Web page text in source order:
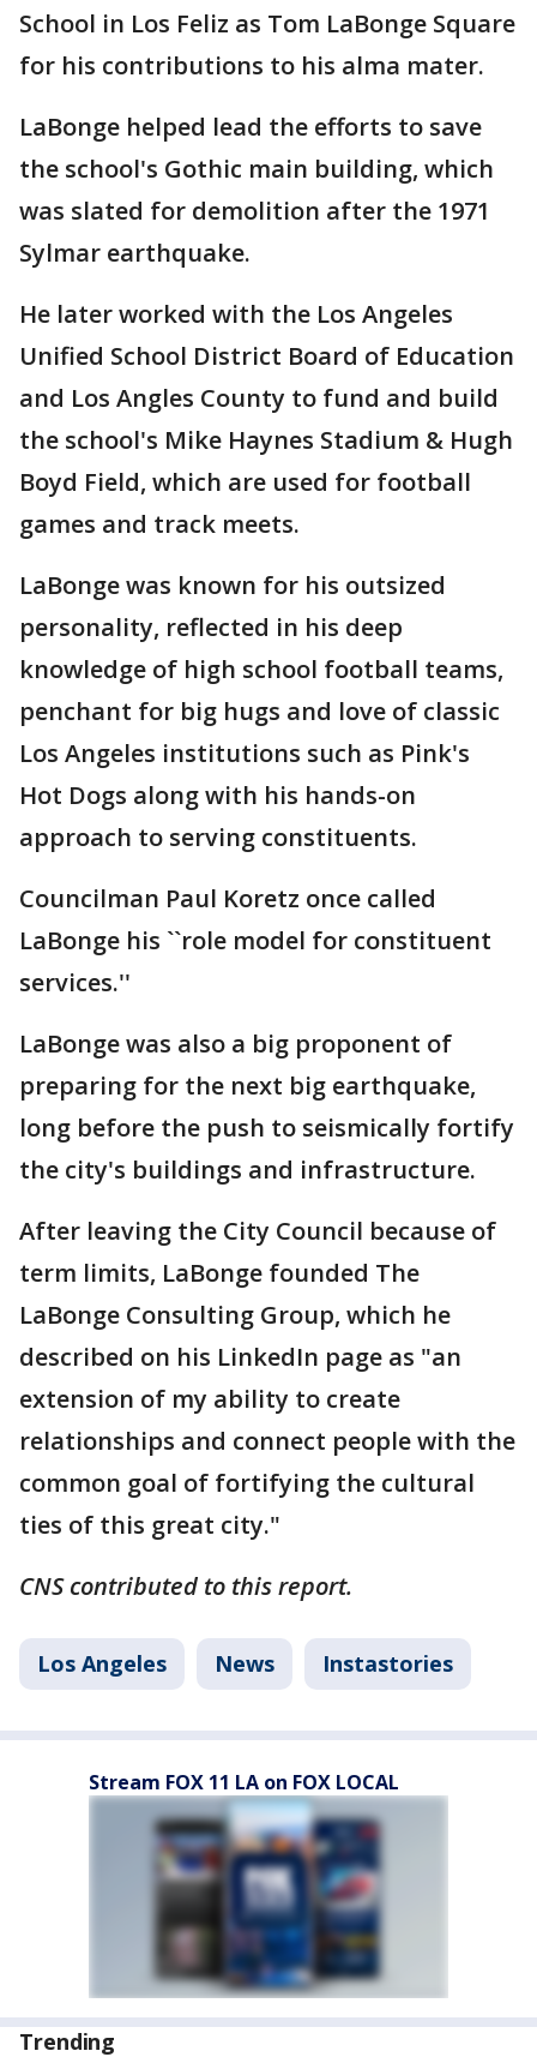
School in Los Feliz as Tom LaBonge Square
for his contributions to his alma mater.
LaBonge helped lead the efforts to save
the school's Gothic main building, which
was slated for demolition after the 1971
Sylmar earthquake.
He later worked with the Los Angeles
Unified School District Board of Education
and Los Angles County to fund and build
the school's Mike Haynes Stadium & Hugh
Boyd Field, which are used for football
games and track meets.
LaBonge was known for his outsized
personality, reflected in his deep
knowledge of high school football teams,
penchant for big hugs and love of classic
Los Angeles institutions such as Pink's
Hot Dogs along with his hands-on
approach to serving constituents.
Councilman Paul Koretz once called
LaBonge his ``role model for constituent
services.''
LaBonge was also a big proponent of
preparing for the next big earthquake,
long before the push to seismically fortify
the city's buildings and infrastructure.
After leaving the City Council because of
term limits, LaBonge founded The
LaBonge Consulting Group, which he
described on his LinkedIn page as "an
extension of my ability to create
relationships and connect people with the
common goal of fortifying the cultural
ties of this great city."
CNS contributed to this report.
Los Angeles News Instastories
Stream FOX 11 LA on FOX LOCAL
Trending